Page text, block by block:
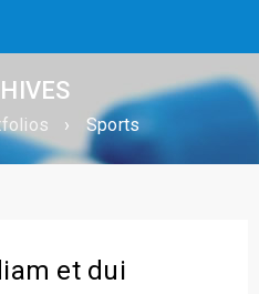
› Sports
et dui